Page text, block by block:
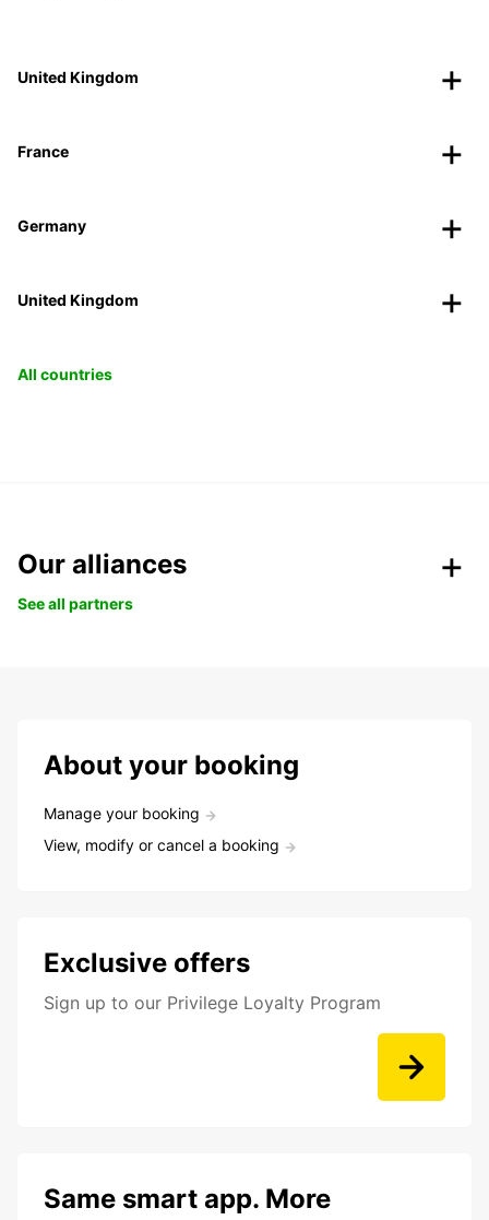
United Kingdom
France
Germany
United Kingdom
All countries
Our alliances
See all partners
About your booking
Manage your booking
View, modify or cancel a booking
Exclusive offers
Sign up to our Privilege Loyalty Program
Same smart app. More